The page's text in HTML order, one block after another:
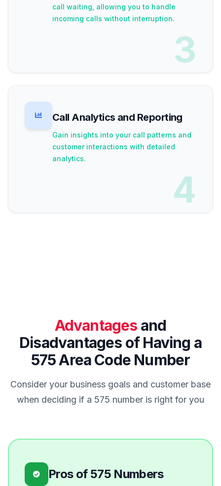
call waiting, allowing you to handle
incoming calls without interruption.
3
Call Analytics and Reporting
Gain insights into your call patterns and
customer interactions with detailed
analytics.
4
Advantages and
Disadvantages of Having a
575 Area Code Number
Consider your business goals and customer base
when deciding if a 575 number is right for you
Pros of 575 Numbers